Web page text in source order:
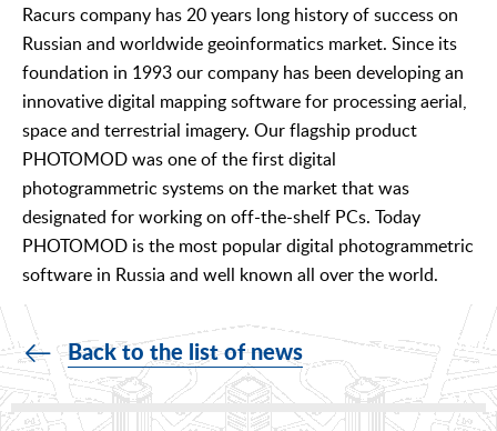
Racurs company has 20 years long history of success on
Russian and worldwide geoinformatics market. Since its
foundation in 1993 our company has been developing an
innovative digital mapping software for processing aerial,
space and terrestrial imagery. Our flagship product
PHOTOMOD was one of the first digital
photogrammetric systems on the market that was
designated for working on off-the-shelf PCs. Today
PHOTOMOD is the most popular digital photogrammetric
software in Russia and well known all over the world.
Back to the list of news